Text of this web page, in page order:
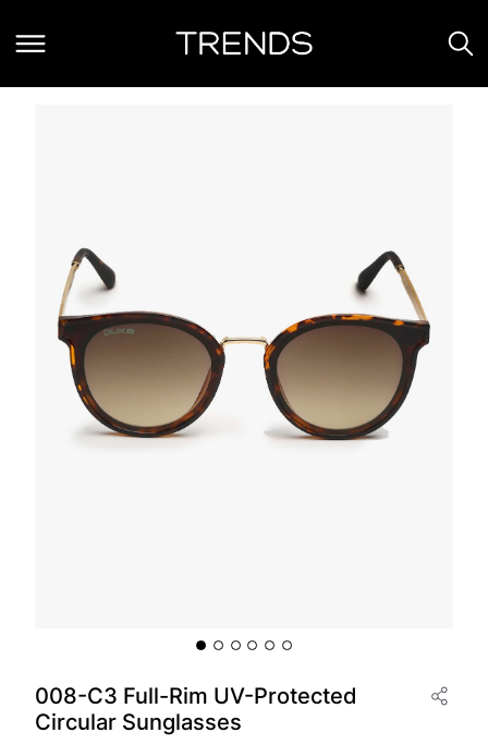
008-C3 Full-Rim UV-Protected
Circular Sunglasses